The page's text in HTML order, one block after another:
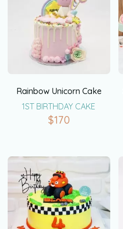
Rainbow Unicorn Cake
1ST BIRTHDAY CAKE
$170